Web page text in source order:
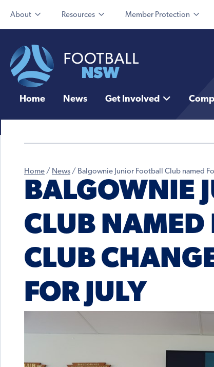
About Resources Member Protection
Home News Get Involved
Home / News / Balgownie Junior Football Club named
BALGOWNIE
CLUB NAMED
CLUB
FOR JULY